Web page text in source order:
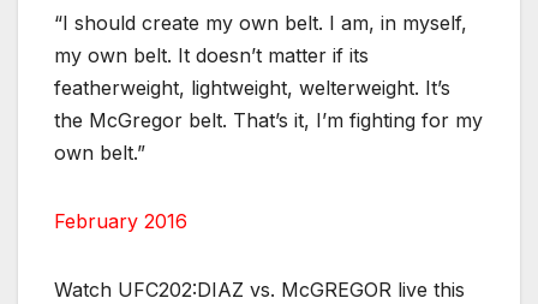
“I should create my own belt. I am, in myself,
my own belt. It doesn’t matter if its
featherweight, lightweight, welterweight. It’s
the McGregor belt. That’s it, I’m fighting for my
own belt.”
February 2016
Watch UFC202:DIAZ vs. McGREGOR live this